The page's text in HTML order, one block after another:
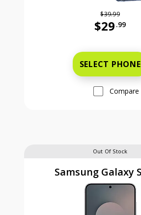
$39.99
$29 .99
SELECT PHONE
Compare
Out Of Stock
Samsung Galaxy